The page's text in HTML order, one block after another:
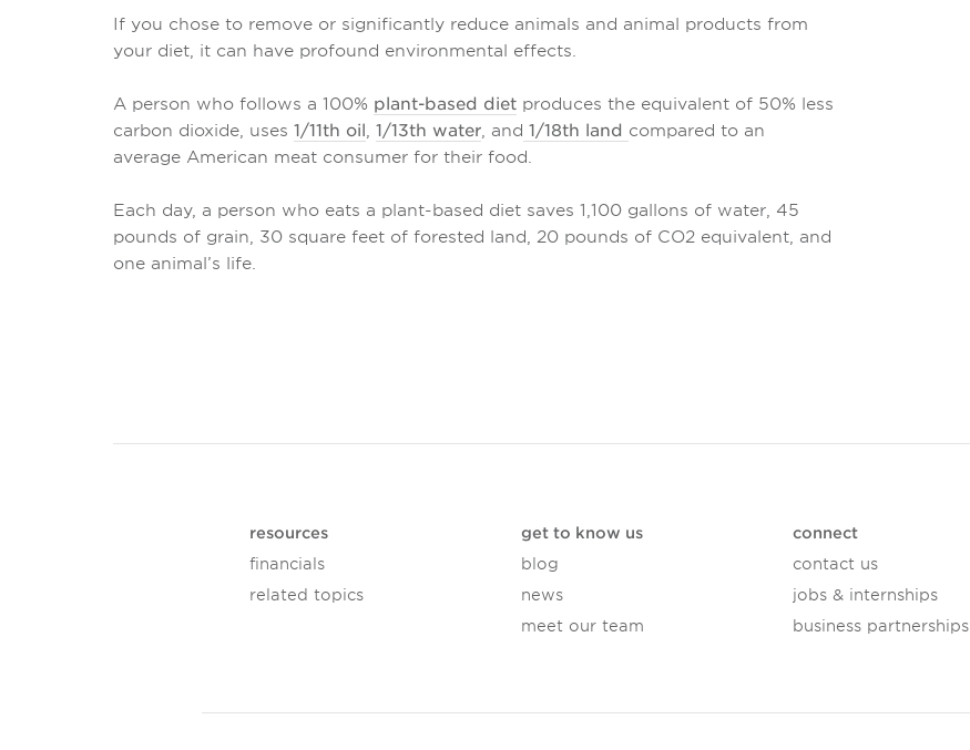
If you chose to remove or significantly reduce animals and animal products from
your diet, it can have profound environmental effects.
A person who follows a 100% plant-based diet produces the equivalent of 50% less
carbon dioxide, uses 1/11th oil, 1/13th water, and 1/18th land compared to an
average American meat consumer for their food.
Each day, a person who eats a plant-based diet saves 1,100 gallons of water, 45
pounds of grain, 30 square feet of forested land, 20 pounds of CO2 equivalent, and
one animal’s life.
resources
financials
related topics
get to know us
blog
news
meet our team
connect
contact us
jobs & internships
business partnerships